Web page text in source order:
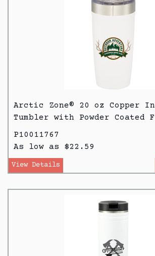
Arctic Zone® 20 oz Copper
Tumbler with Powder Coated
P10011767
As low as $22.59
View Details